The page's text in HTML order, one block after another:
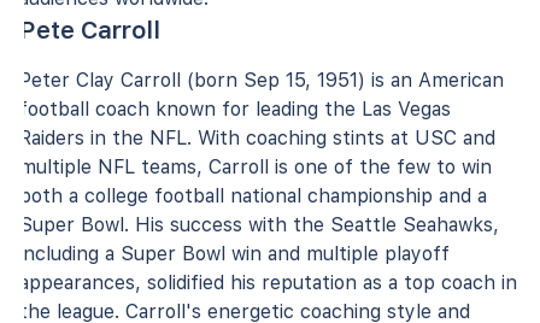
Pete Carroll
Peter Clay Carroll (born Sep 15, 1951) is an American
football coach known for leading the Las Vegas
Raiders in the NFL. With coaching stints at USC and
multiple NFL teams, Carroll is one of the few to win
both a college football national championship and a
Super Bowl. His success with the Seattle Seahawks,
including a Super Bowl win and multiple playoff
appearances, solidified his reputation as a top coach in
the league. Carroll's energetic coaching style and